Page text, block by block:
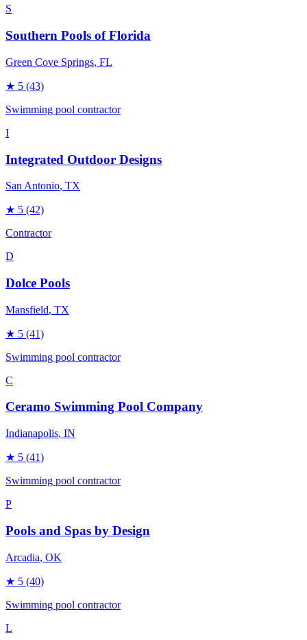
S
Southern Pools of Florida
Green Cove Springs, FL
★ 5 (43)
Swimming pool contractor
I
Integrated Outdoor Designs
San Antonio, TX
★ 5 (42)
Contractor
D
Dolce Pools
Mansfield, TX
★ 5 (41)
Swimming pool contractor
C
Ceramo Swimming Pool Company
Indianapolis, IN
★ 5 (41)
Swimming pool contractor
P
Pools and Spas by Design
Arcadia, OK
★ 5 (40)
Swimming pool contractor
L